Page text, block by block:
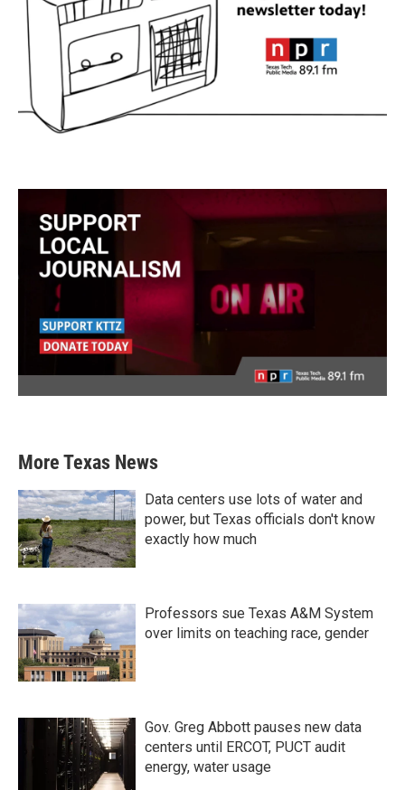
More Texas News
Data centers use lots of water and
power, but Texas officials don't know
exactly how much
Professors sue Texas A&M System
over limits on teaching race, gender
Gov. Greg Abbott pauses new data
centers until ERCOT, PUCT audit
energy, water usage